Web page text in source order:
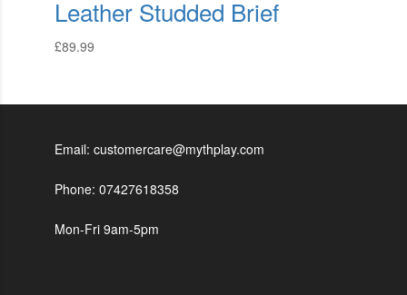
Leather Studded Brief
£89.99
Email: customercare@mythplay.com
Phone: 07427618358
Mon-Fri 9am-5pm